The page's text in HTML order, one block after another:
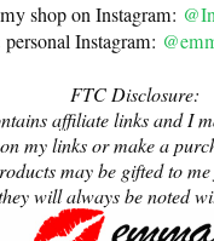
shop on Instagram:
Instagram:
FTC Disclosure:
affiliate links and I
my links or make a
may be gifted to
will always be noted